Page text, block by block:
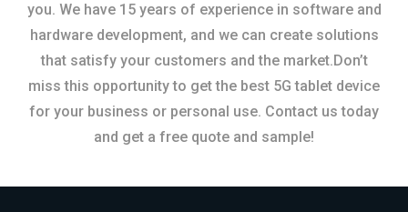
you. We have 15 years of experience in software and
hardware development, and we can create solutions
that satisfy your customers and the market.Don’t
miss this opportunity to get the best 5G tablet device
for your business or personal use. Contact us today
and get a free quote and sample!